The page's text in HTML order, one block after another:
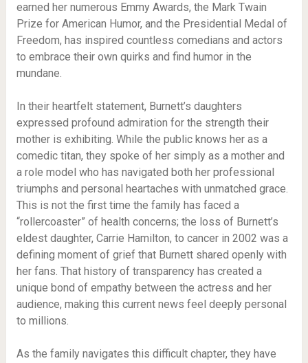
earned her numerous Emmy Awards, the Mark Twain
Prize for American Humor, and the Presidential Medal of
Freedom, has inspired countless comedians and actors
to embrace their own quirks and find humor in the
mundane.
In their heartfelt statement, Burnett’s daughters
expressed profound admiration for the strength their
mother is exhibiting. While the public knows her as a
comedic titan, they spoke of her simply as a mother and
a role model who has navigated both her professional
triumphs and personal heartaches with unmatched grace.
This is not the first time the family has faced a
“rollercoaster” of health concerns; the loss of Burnett’s
eldest daughter, Carrie Hamilton, to cancer in 2002 was a
defining moment of grief that Burnett shared openly with
her fans. That history of transparency has created a
unique bond of empathy between the actress and her
audience, making this current news feel deeply personal
to millions.
As the family navigates this difficult chapter, they have